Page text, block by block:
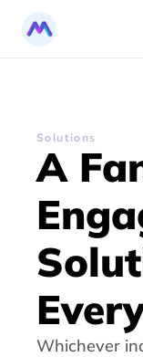
Solutions
A
Whichever